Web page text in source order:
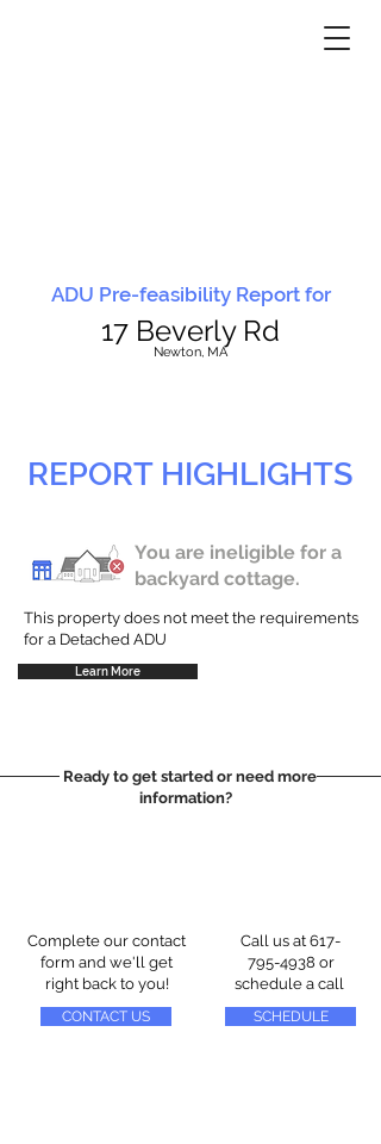
ADU Pre-feasibility Report for
17 Beverly Rd
Newton, MA
REPORT HIGHLIGHTS
You are ineligible for a
backyard cottage.
This property does not meet the requirements
for a Detached ADU
Learn More
Ready to get started or need more
information?
Complete our contact
form and we'll get
right back to you!
CONTACT US
Call us at 617-
795-4938 or
schedule a call
SCHEDULE